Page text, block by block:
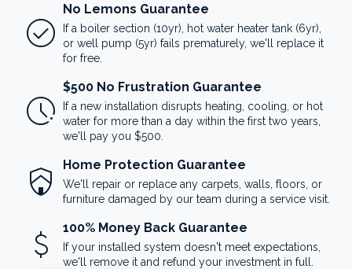
check_circle
No Lemons Guarantee
If a boiler section (10yr), hot water heater tank (6yr),
or well pump (5yr) fails prematurely, we'll replace it
for free.
pace
$500 No Frustration Guarantee
If a new installation disrupts heating, cooling, or hot
water for more than a day within the first two years,
we'll pay you $500.
shield_with_house Home Protection Guarantee
We'll repair or replace any carpets, walls, floors, or
furniture damaged by our team during a service visit.
attach_money 100% Money Back Guarantee
If your installed system doesn't meet expectations,
we'll remove it and refund your investment in full.